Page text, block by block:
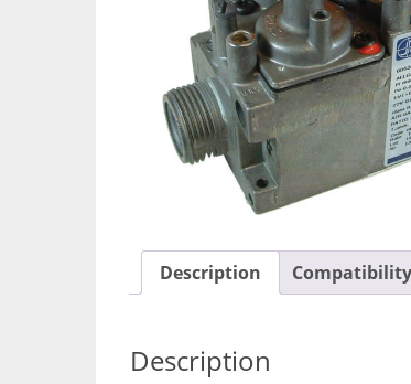
Description Compatibility
Description